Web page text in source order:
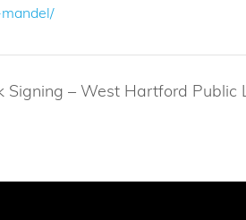
Signing – West Hartford Public